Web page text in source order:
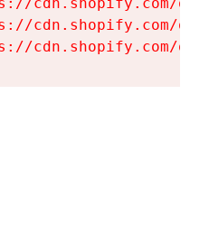
cdn.shopify.com/
cdn.shopify.com/